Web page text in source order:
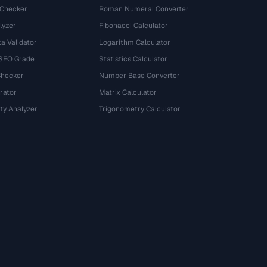
Validator
Grade
Analyzer
Roman Numeral Converter
Fibonacci Calculator
Logarithm Calculator
Statistics Calculator
Number Base Converter
Matrix Calculator
Trigonometry Calculator